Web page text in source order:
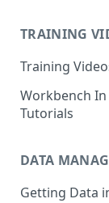
TRAINING
Training
Workbench
Tutorials
DATA
Getting Data